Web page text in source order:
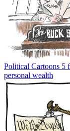
Political Cartoons 5
personal wealth